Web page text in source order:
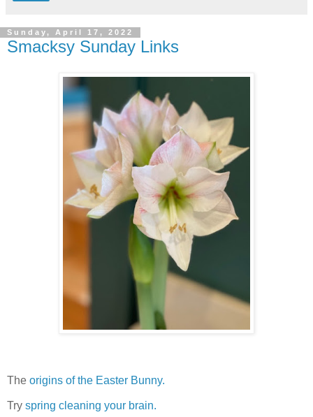
Sunday, April 17, 2022
Smacksy Sunday Links
The origins of the Easter Bunny.
Try spring cleaning your brain.